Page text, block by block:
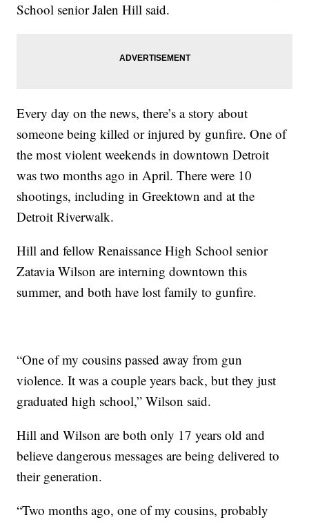
School senior Jalen Hill said.
Every day on the news, there’s a story about
someone being killed or injured by gunfire. One of
the most violent weekends in downtown Detroit
was two months ago in April. There were 10
shootings, including in Greektown and at the
Detroit Riverwalk.
Hill and fellow Renaissance High School senior
Zatavia Wilson are interning downtown this
summer, and both have lost family to gunfire.
“One of my cousins passed away from gun
violence. It was a couple years back, but they just
graduated high school,” Wilson said.
Hill and Wilson are both only 17 years old and
believe dangerous messages are being delivered to
their generation.
“Two months ago, one of my cousins, probably